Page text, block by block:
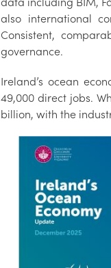
also international
Consistent,
governance.
Ireland’s ocean
49,000 direct jobs.
billion, with the